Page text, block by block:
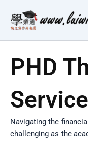
content
PHD
Navigating the
challenging as the